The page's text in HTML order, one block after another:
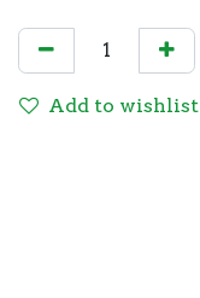
Add to wishlist